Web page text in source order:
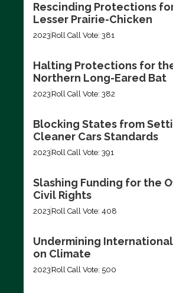
Rescinding Protections
Lesser Prairie-Chicken
2023 Roll Call Vote: 381
Halting Protections for
Northern Long-Eared Bat
2023 Roll Call Vote: 382
Blocking States from
Cleaner Cars Standards
2023 Roll Call Vote: 391
Slashing Funding for the
Civil Rights
2023 Roll Call Vote: 408
Undermining
on Climate
2023 Roll Call Vote: 500